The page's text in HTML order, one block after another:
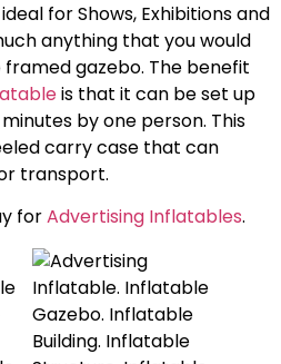
for Shows, Exhibitions and
anything that you would
gazebo. The benefit
is that it can be set up
by one person. This
carry case that can
transport.
forAdvertising Inflatables.